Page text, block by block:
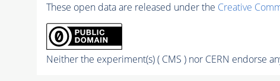
These open data are released under the Creative
Neither the experiment(s) ( CMS ) nor CERN endorse